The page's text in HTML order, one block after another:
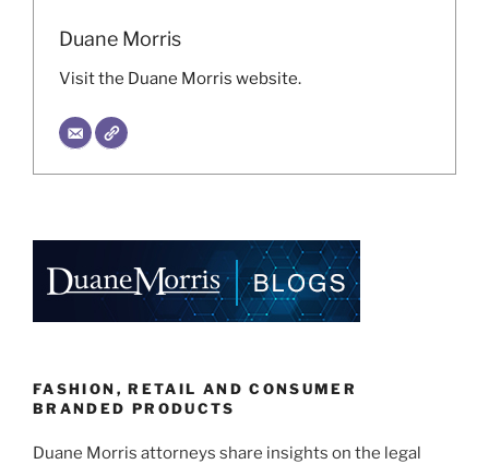
Duane Morris
Visit the Duane Morris website.
FASHION, RETAIL AND CONSUMER
BRANDED PRODUCTS
Duane Morris attorneys share insights on the legal